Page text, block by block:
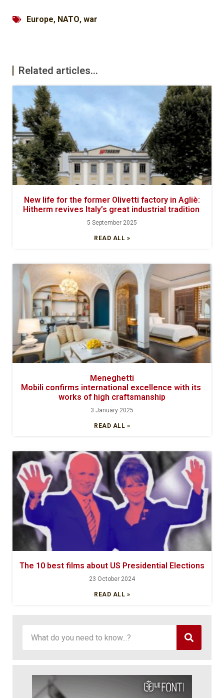
Europe, NATO, war
Related articles...
New life for the former Olivetti factory in Agliè:
Hitherm revives Italy’s great industrial tradition
5 September 2025
READ ALL »
Meneghetti
Mobili confirms international excellence with its
works of high craftsmanship
3 January 2025
READ ALL »
The 10 best films about US Presidential Elections
23 October 2024
READ ALL »